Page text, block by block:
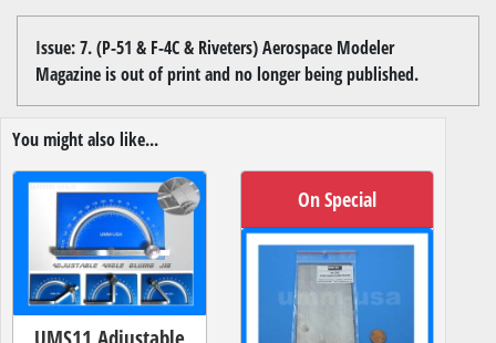
Issue: 7. (P-51 & F-4C & Riveters) Aerospace Modeler
Magazine is out of print and no longer being published.
You might also like...
On Special